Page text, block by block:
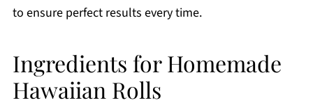
to ensure perfect results every time.
Ingredients for Homemade
Hawaiian Rolls